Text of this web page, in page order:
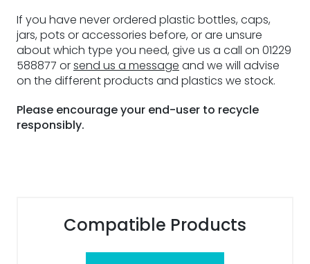
If you have never ordered plastic bottles, caps,
jars, pots or accessories before, or are unsure
about which type you need, give us a call on 01229
588877 orsend us a message and we will advise
on the different products and plastics we stock.
Please encourage your end-user to recycle
responsibly.
Compatible Products